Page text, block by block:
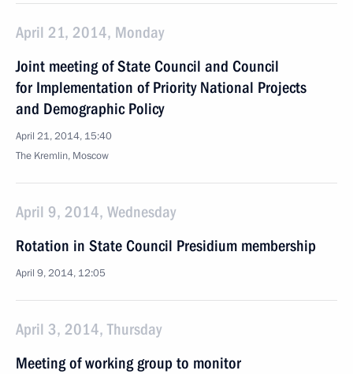
April 21, 2014, Monday
Joint meeting of State Council and Council
for Implementation of Priority National Projects
and Demographic Policy
April 21, 2014, 15:40
The Kremlin, Moscow
April 9, 2014, Wednesday
Rotation in State Council Presidium membership
April 9, 2014, 12:05
April 3, 2014, Thursday
Meeting of working group to monitor